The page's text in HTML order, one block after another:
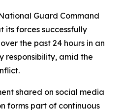
Guard Command
its forces successfully
the past 24 hours in an
responsibility, amid the
shared on social media
forms part of continuous